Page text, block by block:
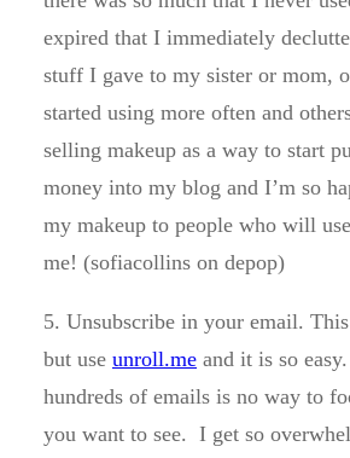
expired that I immediately
stuff I gave to my sister or mom,
started using more often and
selling makeup as a way to start
money into my blog and I’m so
my makeup to people who will
me! (sofiacollins on depop)
5. Unsubscribe in your email.
but use unroll.me and it is so
hundreds of emails is no way to
you want to see. I get so